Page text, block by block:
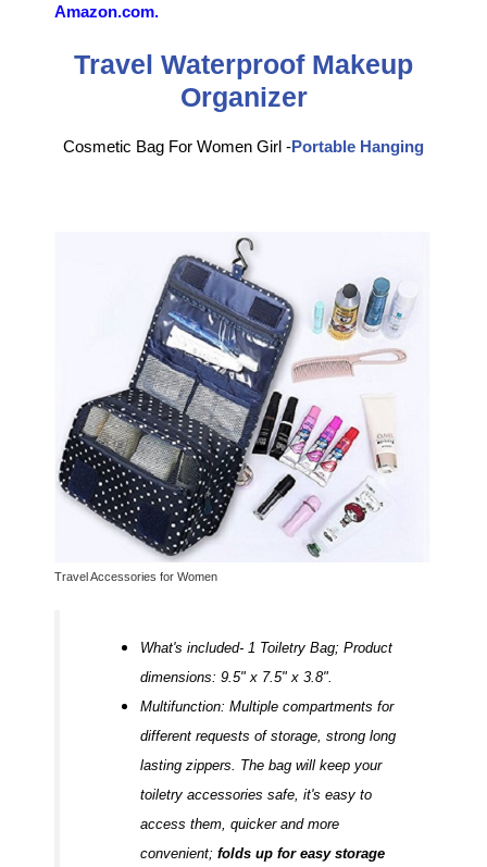
Amazon.com.
Travel Waterproof Makeup
Organizer
Cosmetic Bag For Women Girl -Portable Hanging
Travel Accessories for Women
What's included- 1 Toiletry Bag; Product
dimensions: 9.5" x 7.5" x 3.8".
Multifunction: Multiple compartments for
different requests of storage, strong long
lasting zippers. The bag will keep your
toiletry accessories safe, it's easy to
access them, quicker and more
convenient; folds up for easy storage